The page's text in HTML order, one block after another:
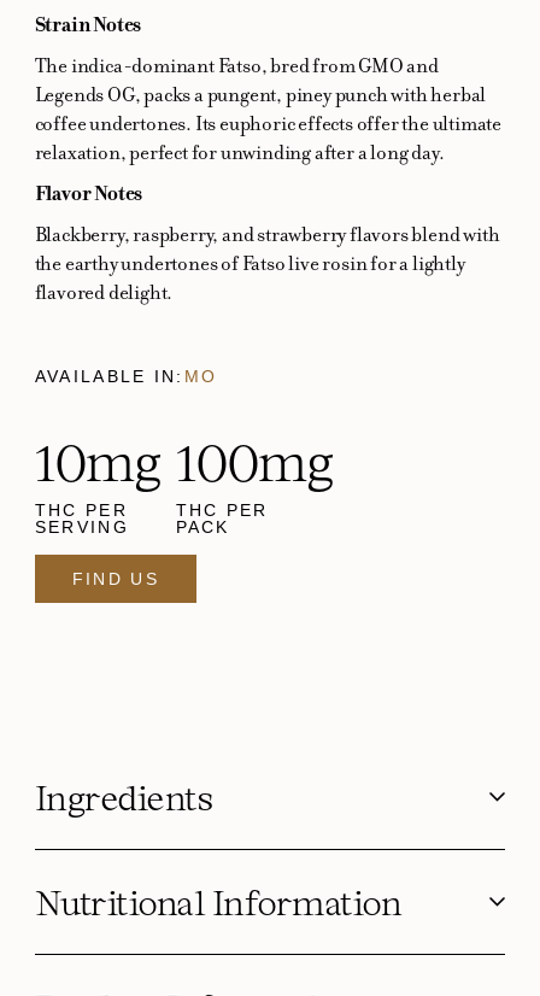
Strain Notes
The indica-dominant Fatso, bred from GMO and
Legends OG, packs a pungent, piney punch with herbal
coffee undertones. Its euphoric effects offer the ultimate
relaxation, perfect for unwinding after a long day.
Flavor Notes
Blackberry, raspberry, and strawberry flavors blend with
the earthy undertones of Fatso live rosin for a lightly
flavored delight.
THC PER
SERVING
10mg
THC PER
PACK
100mg
AVAILABLE IN: MO
FIND US
Ingredients
Nutritional Information